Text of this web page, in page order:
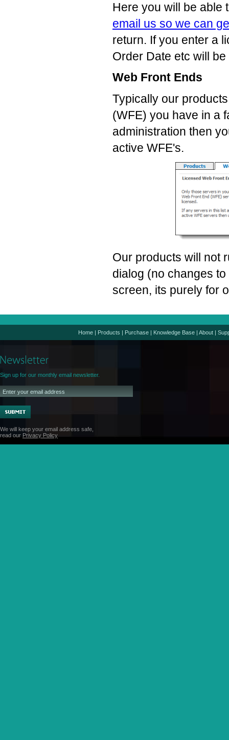
Here you will be able
email us so we can
return. If you enter a
Order Date etc will
Web Front Ends
Typically our
(WFE) you have in a
administration then
active WFE's.
Our products will not
dialog (no changes
screen, its purely for
Home | Products | Purchase | Knowledge Base | About |
Sign up for our monthly email newsletter.
We will keep your email address safe,
read our Privacy Policy